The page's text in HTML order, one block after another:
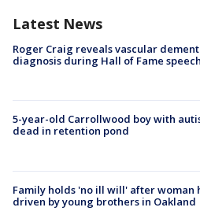
Latest News
Roger Craig reveals vascular
diagnosis during Hall of Fame speech
5-year-old Carrollwood boy with
dead in retention pond
Family holds 'no ill will' after woman
driven by young brothers in Oakland